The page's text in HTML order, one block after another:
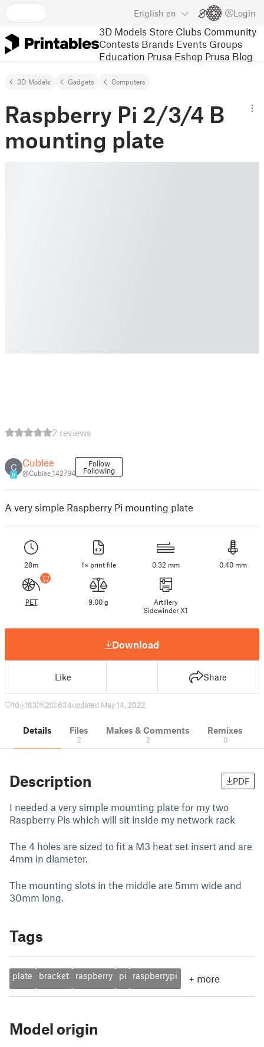
English en Login
3D Models Store Clubs Community
Contests Brands Events Groups
Education Prusa Eshop Prusa Blog
3D Models Gadgets Computers
Raspberry Pi 2/3/4 B
mounting plate
2 reviews
C
9
Cubiee
@Cubiee_142794
Follow
Following
A very simple Raspberry Pi mounting plate
28m 1× print file 0.32 mm 0.40 mm
PET 9.00 g
Artillery
Sidewinder X1
Download
Like Share
10 183 2 634updated May 14, 2022
Details Files
2
Makes & Comments
2
Remixes
0
Description PDF
I needed a very simple mounting plate for my two
Raspberry Pis which will sit inside my network rack
The 4 holes are sized to fit a M3 heat set insert and are
4mm in diameter.
The mounting slots in the middle are 5mm wide and
30mm long.
Tags
plate bracket raspberry pi raspberrypi + more
Model origin